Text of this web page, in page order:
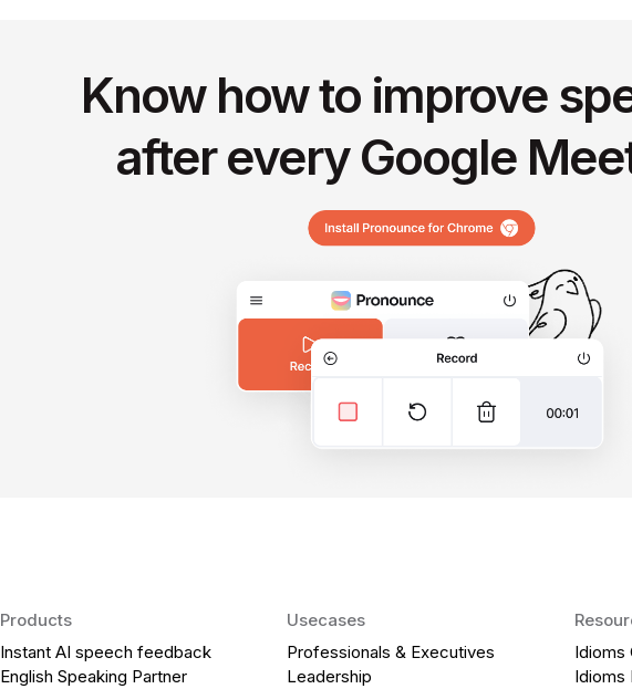
Know how to improve
after every Google
Products
Instant AI speech feedback
English Speaking Partner
Usecases
Professionals & Executives
Leadership
Idioms
Idioms